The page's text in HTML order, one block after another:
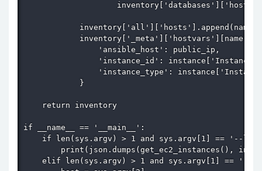
            inventory['all']['hosts'].append(name)
inventory['_meta']['hostvars'][name] =
                'ansible_host': public_ip,
'instance_id':
'instance_type':
            }
    return inventory
if __name__ == '__main__':
if len(sys.argv) > 1 and sys.argv[1] == '--
print(json.dumps(get_ec2_instances(),
elif len(sys.argv) > 1 and sys.argv[1] == '--